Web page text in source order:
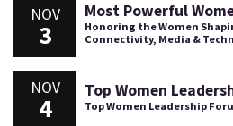
NOV
3
Most Powerful
Honoring the Women
Connectivity, Media &
NOV
4
Top Women
Top Women Leadership